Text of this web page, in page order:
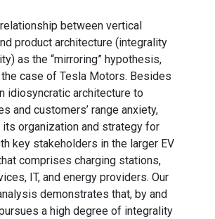
between vertical
product architecture (integrality
as the “mirroring” hypothesis,
case of Tesla Motors. Besides
idiosyncratic architecture to
and customers’ range anxiety,
organization and strategy for
key stakeholders in the larger EV
comprises charging stations,
IT, and energy providers. Our
demonstrates that, by and
a high degree of integrality